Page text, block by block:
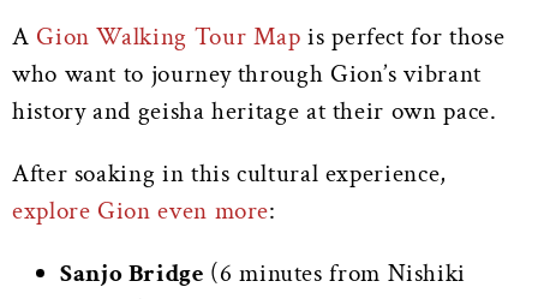
A Gion Walking Tour Map is perfect for those
who want to journey through Gion’s vibrant
history and geisha heritage at their own pace.
After soaking in this cultural experience,
explore Gion even more:
Sanjo Bridge (6 minutes from Nishiki